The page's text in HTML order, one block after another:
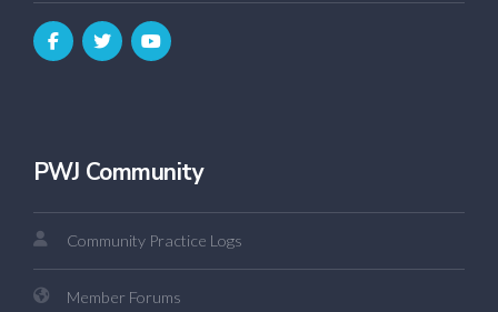
PWJ Community
Community Practice Logs
Member Forums